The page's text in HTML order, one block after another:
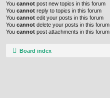
You cannot post new topics in this forum
You cannot reply to topics in this forum
You cannot edit your posts in this forum
You cannot delete your posts in this forum
You cannot post attachments in this forum
Board index